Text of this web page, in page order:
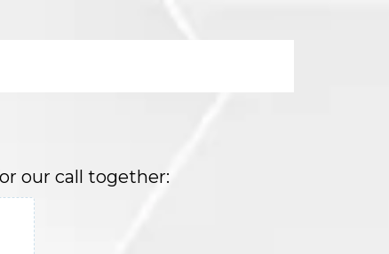
our call together: